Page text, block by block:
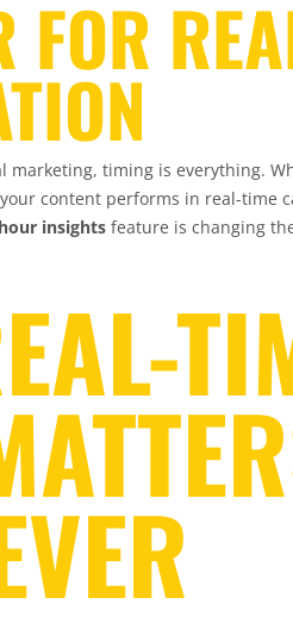
FOR
timing is everything.
content performs in real-time
insights feature is changing